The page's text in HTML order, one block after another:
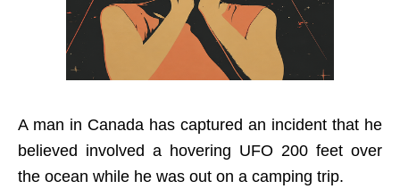
A man in Canada has captured an incident that he
believed involved a hovering UFO 200 feet over
the ocean while he was out on a camping trip.